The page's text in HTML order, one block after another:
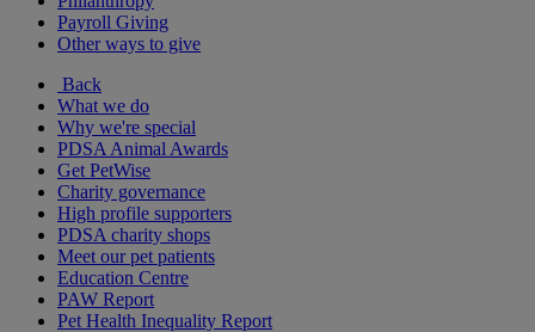
Payroll Giving
Other ways to give
Back
What we do
Why we're special
PDSA Animal Awards
Get PetWise
Charity governance
High profile supporters
PDSA charity shops
Meet our pet patients
Education Centre
PAW Report
Pet Health Inequality Report